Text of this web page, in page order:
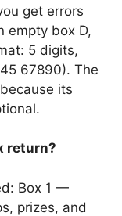
get errors
empty box D,
5 digits,
67890). The
its
return?
Box 1 —
prizes, and